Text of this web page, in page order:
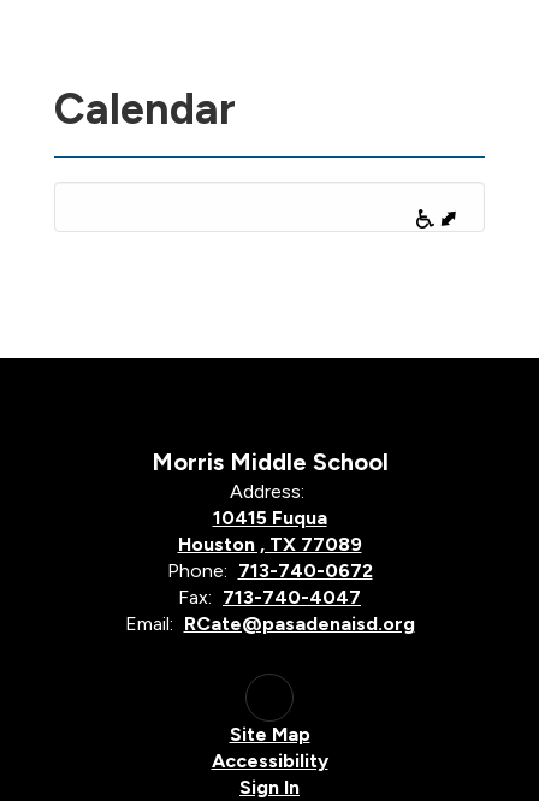
Calendar
Morris Middle School
Address:
10415 Fuqua
Houston , TX 77089
Phone: 713-740-0672
Fax: 713-740-4047
Email: RCate@pasadenaisd.org
Site Map
Accessibility
Sign In